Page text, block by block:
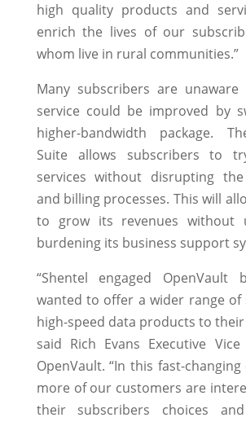
high quality products and
enrich the lives of our
whom live in rural communities.”
Many subscribers are
service could be improved by
higher-bandwidth package.
Suite allows subscribers to
services without disrupting
and billing processes. This will
to grow its revenues without
burdening its business support
“Shentel engaged OpenVault
wanted to offer a wider range of
high-speed data products to
said Rich Evans Executive
OpenVault. “In this fast-
more of our customers are
their subscribers choices